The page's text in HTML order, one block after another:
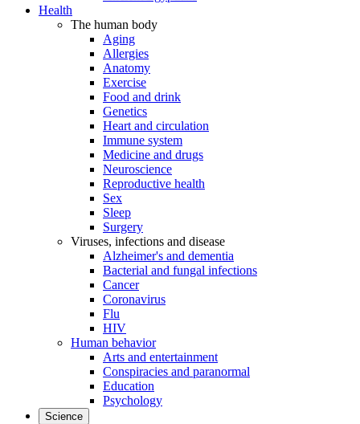
Health
The human body
Aging
Allergies
Anatomy
Exercise
Food and drink
Genetics
Heart and circulation
Immune system
Medicine and drugs
Neuroscience
Reproductive health
Sex
Sleep
Surgery
Viruses, infections and disease
Alzheimer's and dementia
Bacterial and fungal infections
Cancer
Coronavirus
Flu
HIV
Human behavior
Arts and entertainment
Conspiracies and paranormal
Education
Psychology
Science